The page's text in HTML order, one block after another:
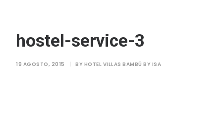
Search
hostel-service-3
19 AGOSTO, 2015 | BY HOTEL VILLAS BAMBÚ BY ISA